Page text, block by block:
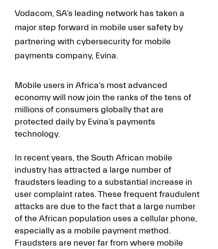
Vodacom, SA’s leading network has taken a
major step forward in mobile user safety by
partnering with cybersecurity for mobile
payments company, Evina.
Mobile users in Africa’s most advanced
economy will now join the ranks of the tens of
millions of consumers globally that are
protected daily by Evina’s payments
technology.
In recent years, the South African mobile
industry has attracted a large number of
fraudsters leading to a substantial increase in
user complaint rates. These frequent fraudulent
attacks are due to the fact that a large number
of the African population uses a cellular phone,
especially as a mobile payment method.
Fraudsters are never far from where mobile